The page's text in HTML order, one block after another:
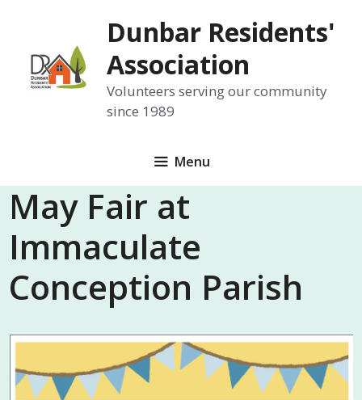
content
Dunbar Residents'
Association
Volunteers serving our community
since 1989
Menu
May Fair at
Immaculate
Conception Parish